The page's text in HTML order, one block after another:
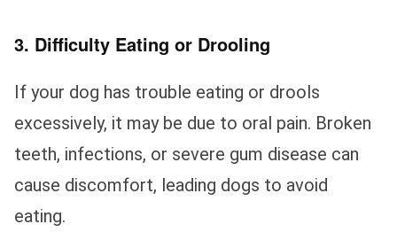
3. Difficulty Eating or Drooling
If your dog has trouble eating or drools
excessively, it may be due to oral pain. Broken
teeth, infections, or severe gum disease can
cause discomfort, leading dogs to avoid
eating.